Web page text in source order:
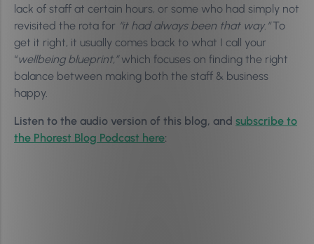
lack of staff at certain hours, or some who had simply not
revisited the rota for “it had always been that way. “To
get it right, it usually comes back to what I call your
“wellbeing blueprint,”which focuses on finding the right
balance between making both the staff & business
happy.
Listen to the audio version of this blog, and subscribe to
the Phorest Blog Podcast here: